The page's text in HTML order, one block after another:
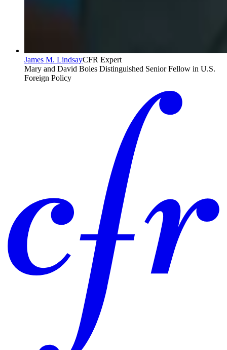
James M. LindsayCFR Expert
Mary and David Boies Distinguished Senior Fellow in U.S.
Foreign Policy